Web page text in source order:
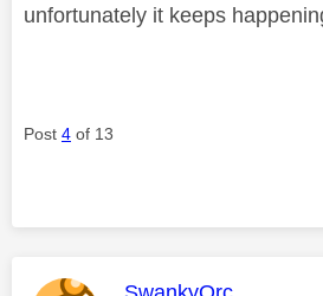
unfortunately it keeps
Post 4 of 13
This message was